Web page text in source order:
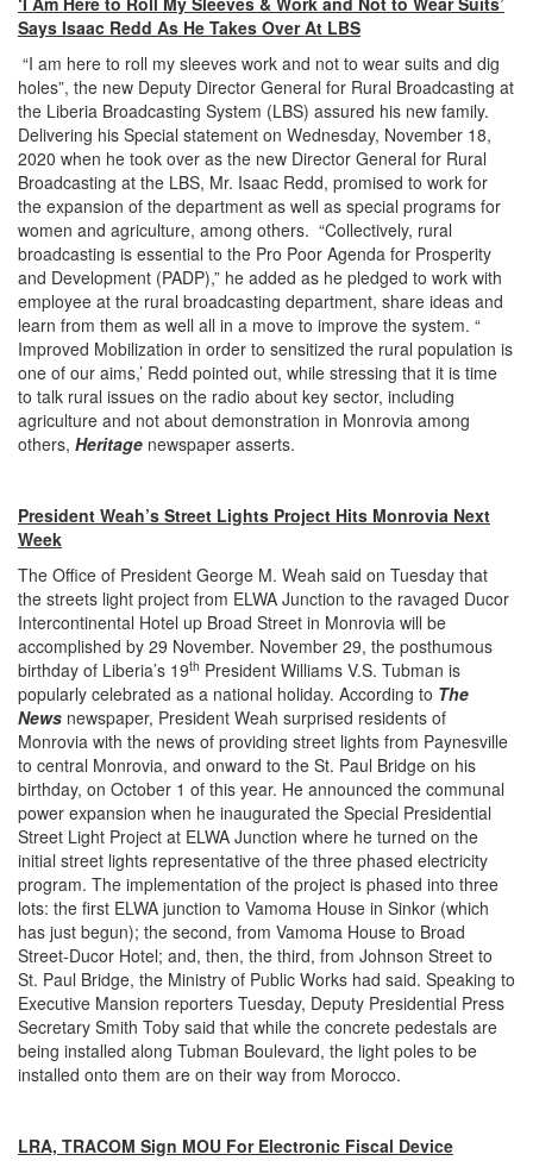
Says Isaac Redd As He Takes Over At LBS
“I am here to roll my sleeves work and not to wear suits and dig
holes”, the new Deputy Director General for Rural Broadcasting at
the Liberia Broadcasting System (LBS) assured his new family.
Delivering his Special statement on Wednesday, November 18,
2020 when he took over as the new Director General for Rural
Broadcasting at the LBS, Mr. Isaac Redd, promised to work for
the expansion of the department as well as special programs for
women and agriculture, among others. “Collectively, rural
broadcasting is essential to the Pro Poor Agenda for Prosperity
and Development (PADP),” he added as he pledged to work with
employee at the rural broadcasting department, share ideas and
learn from them as well all in a move to improve the system. “
Improved Mobilization in order to sensitized the rural population is
one of our aims,’ Redd pointed out, while stressing that it is time
to talk rural issues on the radio about key sector, including
agriculture and not about demonstration in Monrovia among
others, Heritage newspaper asserts.
President Weah’s Street Lights Project Hits Monrovia Next
Week
The Office of President George M. Weah said on Tuesday that
the streets light project from ELWA Junction to the ravaged Ducor
Intercontinental Hotel up Broad Street in Monrovia will be
accomplished by 29 November. November 29, the posthumous
birthday of Liberia’s 19th President Williams V.S. Tubman is
popularly celebrated as a national holiday. According to The
News newspaper, President Weah surprised residents of
Monrovia with the news of providing street lights from Paynesville
to central Monrovia, and onward to the St. Paul Bridge on his
birthday, on October 1 of this year. He announced the communal
power expansion when he inaugurated the Special Presidential
Street Light Project at ELWA Junction where he turned on the
initial street lights representative of the three phased electricity
program. The implementation of the project is phased into three
lots: the first ELWA junction to Vamoma House in Sinkor (which
has just begun); the second, from Vamoma House to Broad
Street-Ducor Hotel; and, then, the third, from Johnson Street to
St. Paul Bridge, the Ministry of Public Works had said. Speaking to
Executive Mansion reporters Tuesday, Deputy Presidential Press
Secretary Smith Toby said that while the concrete pedestals are
being installed along Tubman Boulevard, the light poles to be
installed onto them are on their way from Morocco.
LRA, TRACOM Sign MOU For Electronic Fiscal Device